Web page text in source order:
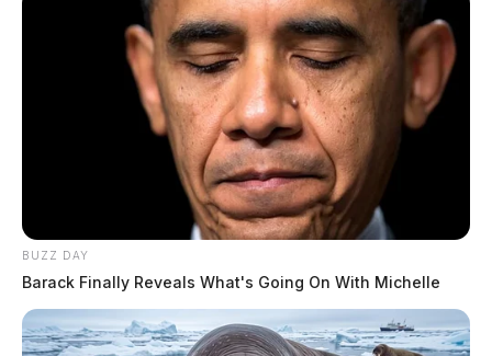
BUZZ DAY
Barack Finally Reveals What's Going On With Michelle